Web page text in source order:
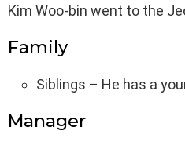
Kim Woo-bin went to the
Family
Siblings – He has a
Manager